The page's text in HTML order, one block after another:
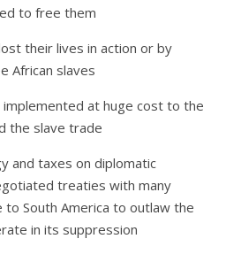
to free them
their lives in action or by
African slaves
implemented at huge cost to the
the slave trade
and taxes on diplomatic
treaties with many
South America to outlaw the
in its suppression